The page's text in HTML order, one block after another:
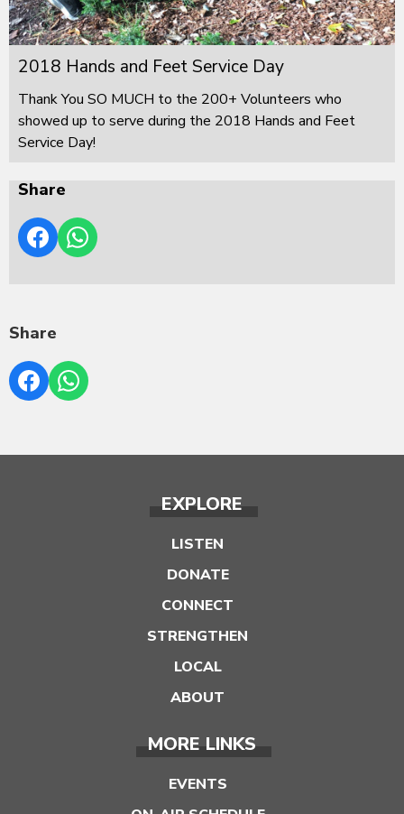
2018 Hands and Feet Service Day
Thank You SO MUCH to the 200+ Volunteers who
showed up to serve during the 2018 Hands and Feet
Service Day!
Share
Share
EXPLORE
LISTEN
DONATE
CONNECT
STRENGTHEN
LOCAL
ABOUT
MORE LINKS
EVENTS